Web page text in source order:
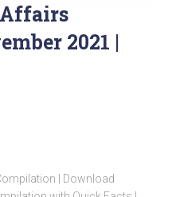
2021 |
| Download